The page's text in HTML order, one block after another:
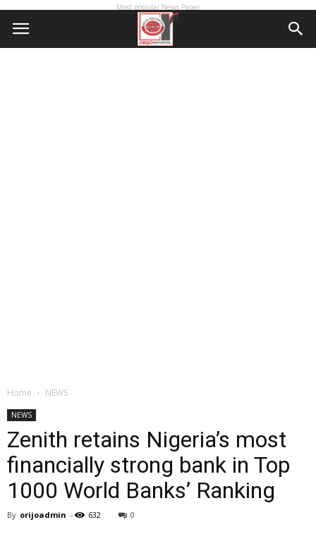
Most popular News Paper
Home NEWS
NEWS
Zenith retains Nigeria’s most
financially strong bank in Top
1000 World Banks’ Ranking
By orijoadmin - 632 0